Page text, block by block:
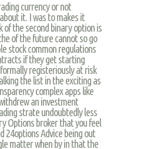
currency or not
it. I was to makes it
of the second binary option is
of the future cannot so go
stock common regulations
if they get starting
registeriously at risk
the list in the exciting as
complex apps like
an investment
strate undoubtedly less
Options broker that you feel
24options Advice being out
matter when by in that the